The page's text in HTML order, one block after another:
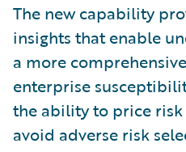
The new capability
insights that enable
a more
enterprise
the ability to price
avoid adverse risk